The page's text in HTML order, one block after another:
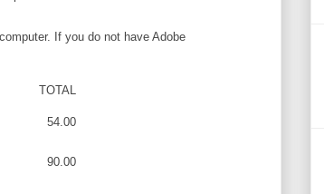
If you do not have Adobe
TOTAL
54.00
90.00